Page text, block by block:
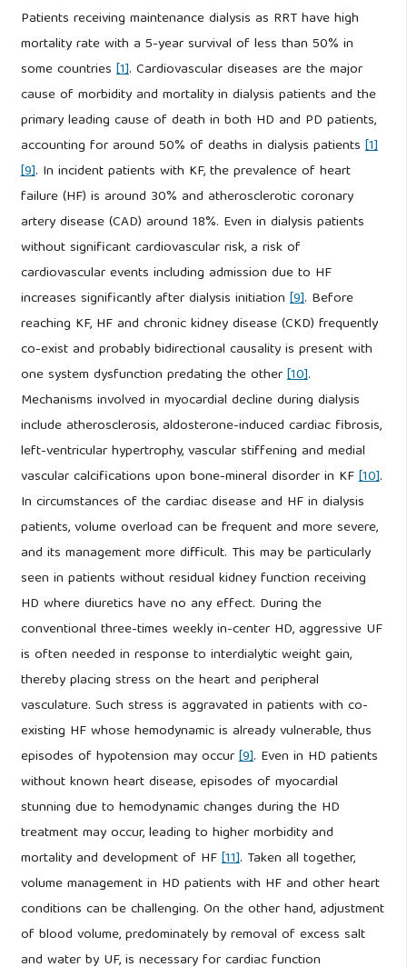
Patients receiving maintenance dialysis as RRT have high
mortality rate with a 5-year survival of less than 50% in
some countries[1]. Cardiovascular diseases are the major
cause of morbidity and mortality in dialysis patients and the
primary leading cause of death in both HD and PD patients,
accounting for around 50% of deaths in dialysis patients[1]
[9]. In incident patients with KF, the prevalence of heart
failure (HF) is around 30% and atherosclerotic coronary
artery disease (CAD) around 18%. Even in dialysis patients
without significant cardiovascular risk, a risk of
cardiovascular events including admission due to HF
increases significantly after dialysis initiation[9]. Before
reaching KF, HF and chronic kidney disease (CKD) frequently
co-exist and probably bidirectional causality is present with
one system dysfunction predating the other[10].
Mechanisms involved in myocardial decline during dialysis
include atherosclerosis, aldosterone-induced cardiac fibrosis,
left-ventricular hypertrophy, vascular stiffening and medial
vascular calcifications upon bone-mineral disorder in KF[10].
In circumstances of the cardiac disease and HF in dialysis
patients, volume overload can be frequent and more severe,
and its management more difficult. This may be particularly
seen in patients without residual kidney function receiving
HD where diuretics have no any effect. During the
conventional three-times weekly in-center HD, aggressive UF
is often needed in response to interdialytic weight gain,
thereby placing stress on the heart and peripheral
vasculature. Such stress is aggravated in patients with co-
existing HF whose hemodynamic is already vulnerable, thus
episodes of hypotension may occur[9]. Even in HD patients
without known heart disease, episodes of myocardial
stunning due to hemodynamic changes during the HD
treatment may occur, leading to higher morbidity and
mortality and development of HF[11]. Taken all together,
volume management in HD patients with HF and other heart
conditions can be challenging. On the other hand, adjustment
of blood volume, predominately by removal of excess salt
and water by UF, is necessary for cardiac function